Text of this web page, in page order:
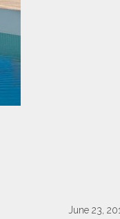
June 23,